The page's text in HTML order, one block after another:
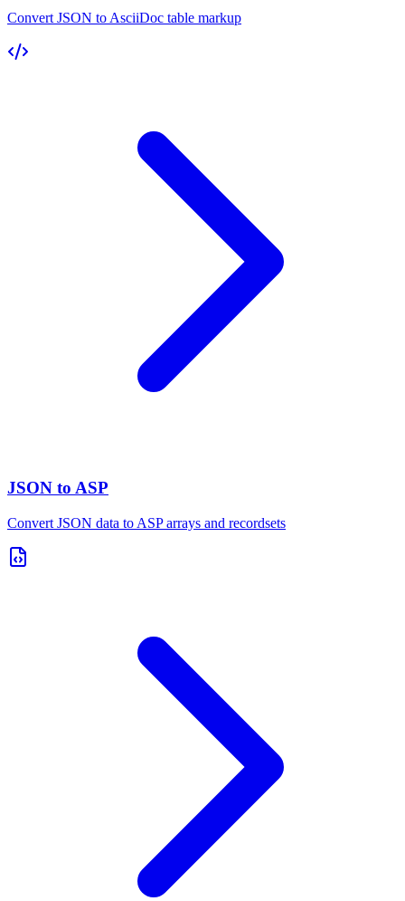
Convert JSON to AsciiDoc table markup
JSON to ASP
Convert JSON data to ASP arrays and recordsets